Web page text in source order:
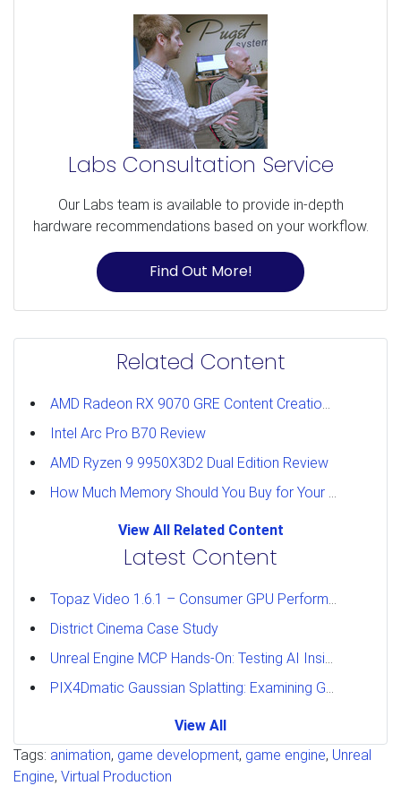
Labs Consultation Service
Our Labs team is available to provide in-depth
hardware recommendations based on your workflow.
Find Out More!
Related Content
AMD Radeon RX 9070 GRE Content Creation Review
Intel Arc Pro B70 Review
AMD Ryzen 9 9950X3D2 Dual Edition Review
How Much Memory Should You Buy for Your Workstation?
View All Related Content
Latest Content
Topaz Video 1.6.1 – Consumer GPU Performance Analysis
District Cinema Case Study
Unreal Engine MCP Hands-On: Testing AI Inside the Editor
PIX4Dmatic Gaussian Splatting: Examining GPU Performance
View All
Tags: animation, game development, game engine, Unreal
Engine, Virtual Production